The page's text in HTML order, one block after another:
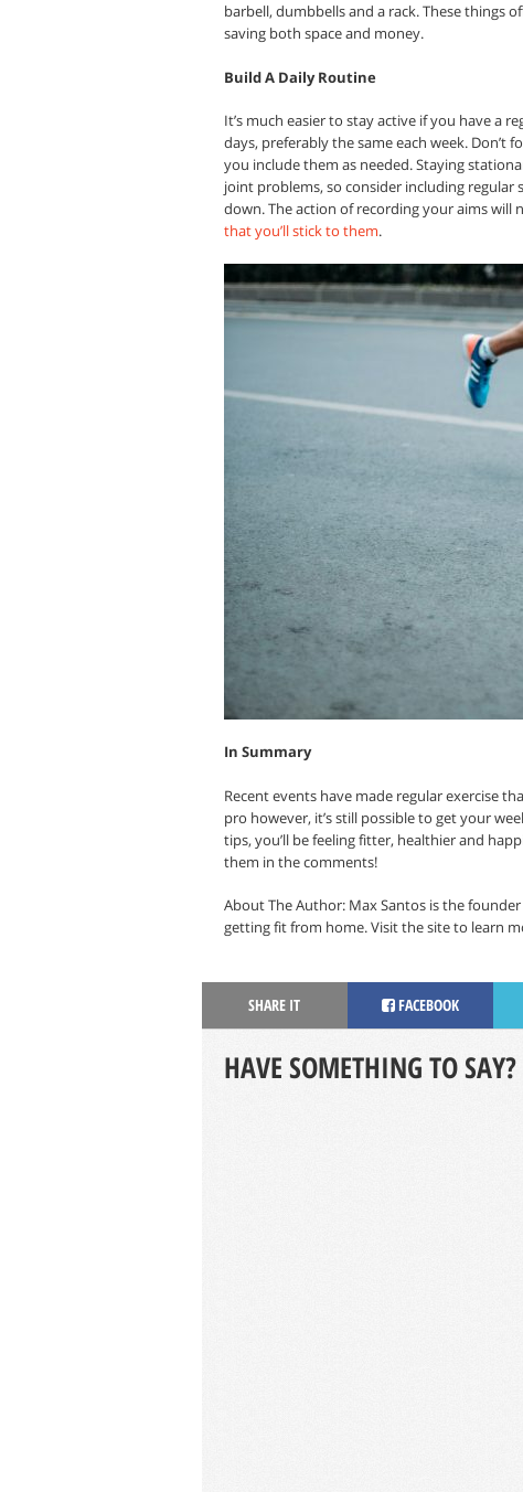
barbell, dumbbells and a rack. These things
saving both space and money.
Build A Daily Routine
It’s much easier to stay active if you have a
days, preferably the same each week. Don’t
you include them as needed. Staying
joint problems, so consider including
down. The action of recording your aims will
that you’ll stick to them.
In Summary
Recent events have made regular exercise
pro however, it’s still possible to get your
tips, you’ll be feeling fitter, healthier and
them in the comments!
About The Author: Max Santos is the
getting fit from home. Visit the site to learn
SHARE IT FACEBOOK
HAVE SOMETHING TO SAY?